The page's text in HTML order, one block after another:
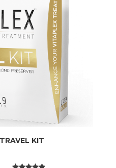
KIT